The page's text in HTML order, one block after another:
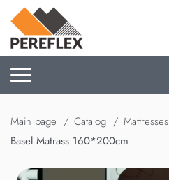
Main page Catalog
Mattresses
Basel Matrass 160*200cm